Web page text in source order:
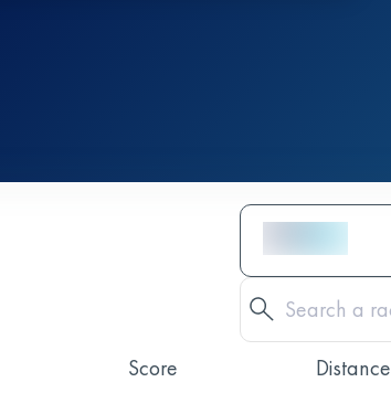
Score Distance